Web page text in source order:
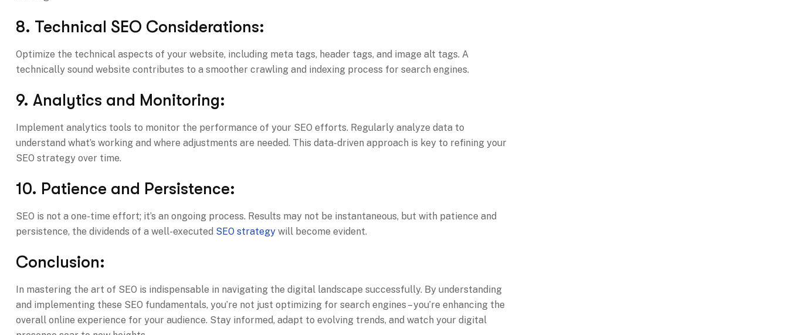
8. Technical SEO Considerations:
Optimize the technical aspects of your website, including meta tags, header tags, and image alt tags. A
technically sound website contributes to a smoother crawling and indexing process for search engines.
9. Analytics and Monitoring:
Implement analytics tools to monitor the performance of your SEO efforts. Regularly analyze data to
understand what’s working and where adjustments are needed. This data-driven approach is key to refining your
SEO strategy over time.
10. Patience and Persistence:
SEO is not a one-time effort; it’s an ongoing process. Results may not be instantaneous, but with patience and
persistence, the dividends of a well-executed SEO strategy will become evident.
Conclusion:
In mastering the art of SEO is indispensable in navigating the digital landscape successfully. By understanding
and implementing these SEO fundamentals, you’re not just optimizing for search engines – you’re enhancing the
overall online experience for your audience. Stay informed, adapt to evolving trends, and watch your digital